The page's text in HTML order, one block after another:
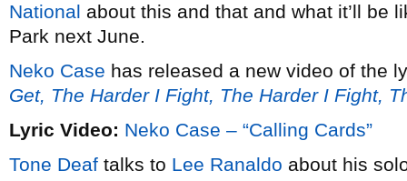
National about this and that and what it’ll be
Park next June.
Neko Case has released a new video of the
Get, The Harder I Fight, The Harder I Fight,
Lyric Video: Neko Case – “Calling Cards”
Tone Deaf talks to Lee Ranaldo about his